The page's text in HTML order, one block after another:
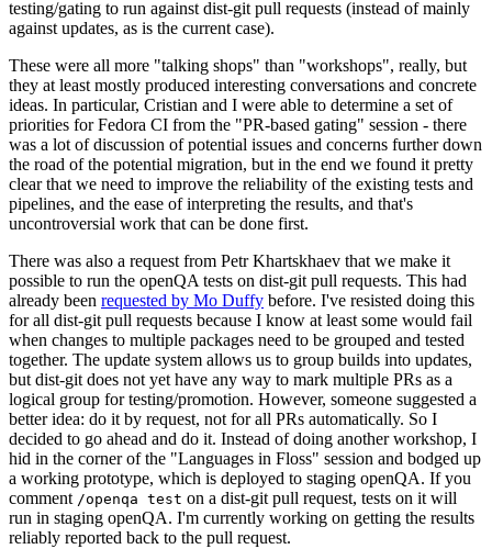
testing/gating to run against dist-git pull requests (instead of mainly
against updates, as is the current case).
These were all more "talking shops" than "workshops", really, but
they at least mostly produced interesting conversations and concrete
ideas. In particular, Cristian and I were able to determine a set of
priorities for Fedora CI from the "PR-based gating" session - there
was a lot of discussion of potential issues and concerns further down
the road of the potential migration, but in the end we found it pretty
clear that we need to improve the reliability of the existing tests and
pipelines, and the ease of interpreting the results, and that's
uncontroversial work that can be done first.
There was also a request from Petr Khartskhaev that we make it
possible to run the openQA tests on dist-git pull requests. This had
already been requested by Mo Duffy before. I've resisted doing this
for all dist-git pull requests because I know at least some would fail
when changes to multiple packages need to be grouped and tested
together. The update system allows us to group builds into updates,
but dist-git does not yet have any way to mark multiple PRs as a
logical group for testing/promotion. However, someone suggested a
better idea: do it by request, not for all PRs automatically. So I
decided to go ahead and do it. Instead of doing another workshop, I
hid in the corner of the "Languages in Floss" session and bodged up
a working prototype, which is deployed to staging openQA. If you
comment /openqa test on a dist-git pull request, tests on it will
run in staging openQA. I'm currently working on getting the results
reliably reported back to the pull request.